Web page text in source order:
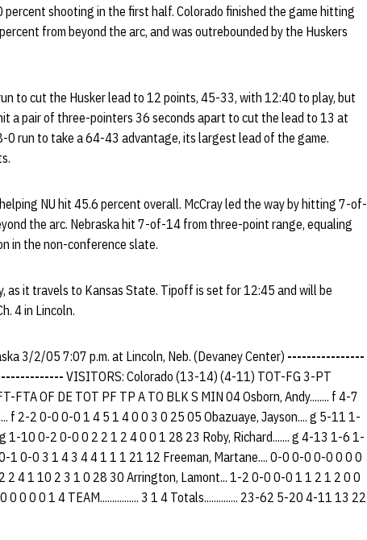
shooting in the first half. Colorado finished the game hitting
from beyond the arc, and was outrebounded by the Huskers
to cut the Husker lead to 12 points, 45-33, with 12:40 to play, but
a pair of three-pointers 36 seconds apart to cut the lead to 13 at
0 run to take a 64-43 advantage, its largest lead of the game.
NU hit 45.6 percent overall. McCray led the way by hitting 7-of-
the arc. Nebraska hit 7-of-14 from three-point range, equaling
in the non-conference slate.
as it travels to Kansas State. Tipoff is set for 12:45 and will be
4 in Lincoln.
3/2/05 7:07 p.m. at Lincoln, Neb. (Devaney Center) ----------------
VISITORS: Colorado (13-14) (4-11) TOT-FG 3-PT
FTA OF DE TOT PF TP A TO BLK S MIN 04 Osborn, Andy........ f 4-7
f 2-2 0-0 0-0 1 4 5 1 4 0 0 3 0 25 05 Obazuaye, Jayson.... g 5-11 1-
1-10 0-2 0-0 0 2 2 1 2 4 0 0 1 28 23 Roby, Richard....... g 4-13 1-6 1-
1 0-0 3 1 4 3 4 4 1 1 1 21 12 Freeman, Martane.... 0-0 0-0 0-0 0 0 0
2 4 1 10 2 3 1 0 28 30 Arrington, Lamont... 1-2 0-0 0-0 1 1 2 1 2 0 0
0 0 0 1 4 TEAM................ 3 1 4 Totals.............. 23-62 5-20 4-11 13 22